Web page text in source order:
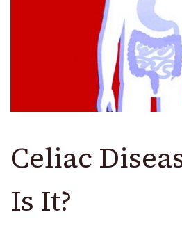
Celiac
Is It?